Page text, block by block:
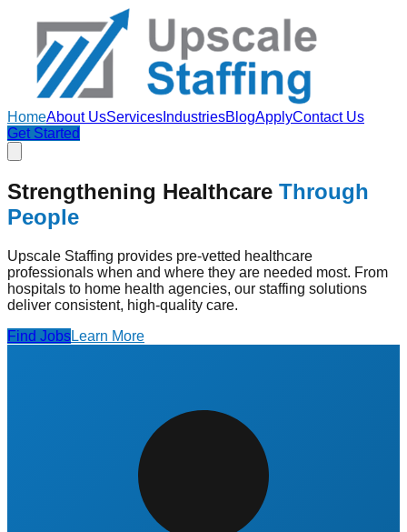
HomeAbout UsServices IndustriesBlogApplyContact Us
Get Started
Strengthening Healthcare Through
People
Upscale Staffing provides pre-vetted healthcare
professionals when and where they are needed most. From
hospitals to home health agencies, our staffing solutions
deliver consistent, high-quality care.
Find JobsLearn More